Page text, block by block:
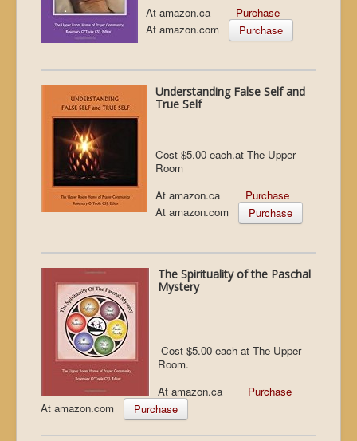
At amazon.ca Purchase
At amazon.com
Purchase
Understanding False Self and
True Self
Cost $5.00 each.at The Upper
Room
At amazon.ca Purchase
At amazon.com
Purchase
The Spirituality of the Paschal
Mystery
Cost $5.00 each at The Upper
Room.
At amazon.ca Purchase
At amazon.com
Purchase